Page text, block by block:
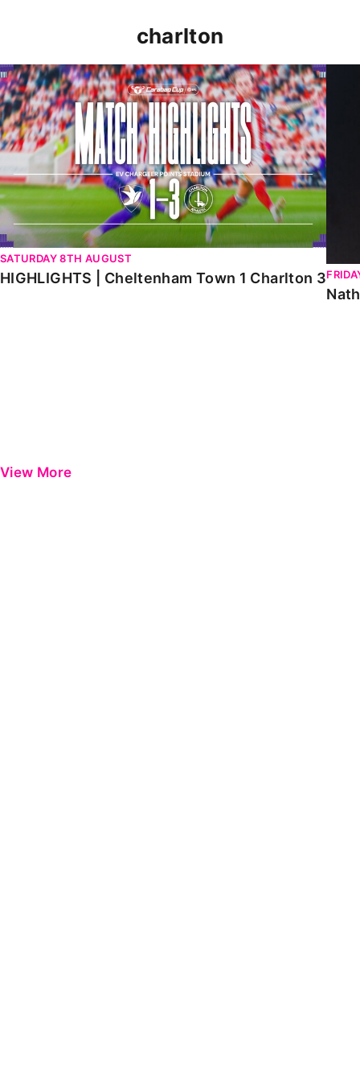
charlton
HIGHLIGHTS | Cheltenham Town 1 Charlton 3
SATURDAY 8TH AUGUST
HIGHLIGHTS | Cheltenham Town 1 Charlton 3
View More